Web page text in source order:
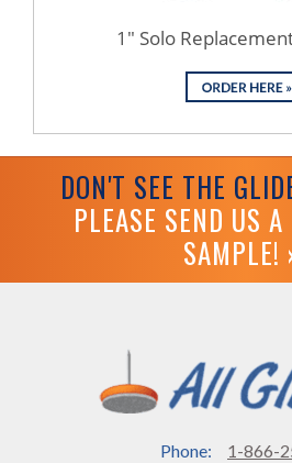
1" Solo
DON'T SEE THE
PLEASE SEND US
SAMPLE!
Phone:
1-866-